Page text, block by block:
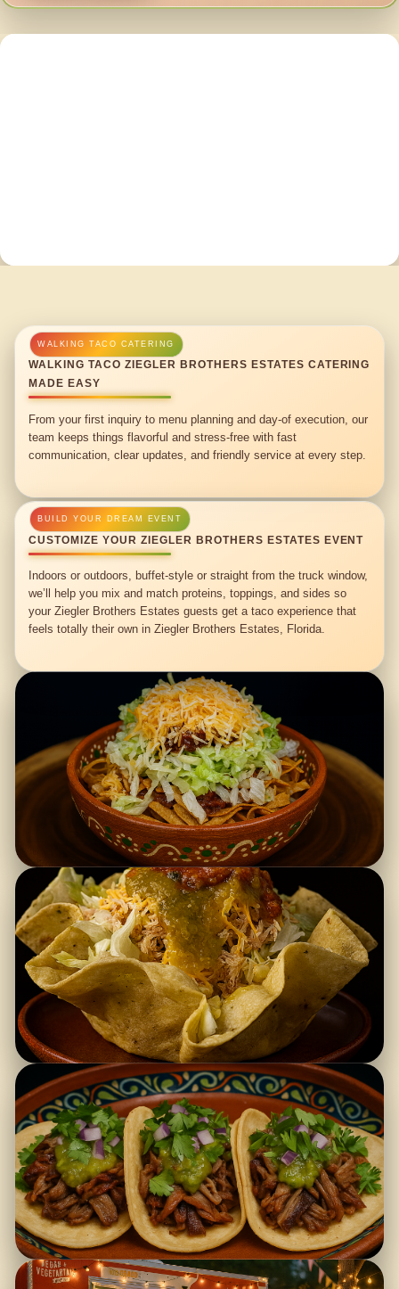
WALKING TACO ZIEGLER BROTHERS ESTATES CATERING
MADE EASY
From your first inquiry to menu planning and day-of execution, our
team keeps things flavorful and stress-free with fast
communication, clear updates, and friendly service at every step.
CUSTOMIZE YOUR ZIEGLER BROTHERS ESTATES EVENT
Indoors or outdoors, buffet-style or straight from the truck window,
we’ll help you mix and match proteins, toppings, and sides so
your Ziegler Brothers Estates guests get a taco experience that
feels totally their own in Ziegler Brothers Estates, Florida.